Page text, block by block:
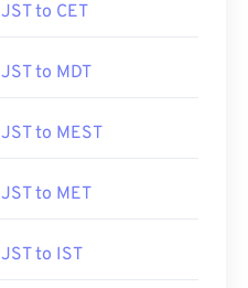
JST to CET
JST to MDT
JST to MEST
JST to MET
JST to IST